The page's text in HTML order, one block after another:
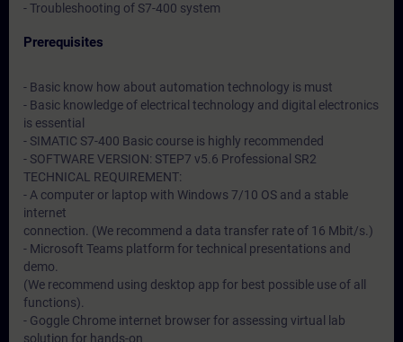
- Troubleshooting of S7-400 system
Prerequisites
- Basic know how about automation technology is must
- Basic knowledge of electrical technology and digital electronics
is essential
- SIMATIC S7-400 Basic course is highly recommended
- SOFTWARE VERSION: STEP7 v5.6 Professional SR2
TECHNICAL REQUIREMENT:
- A computer or laptop with Windows 7/10 OS and a stable
internet
connection. (We recommend a data transfer rate of 16 Mbit/s.)
- Microsoft Teams platform for technical presentations and
demo.
(We recommend using desktop app for best possible use of all
functions).
- Goggle Chrome internet browser for assessing virtual lab
solution for hands-on